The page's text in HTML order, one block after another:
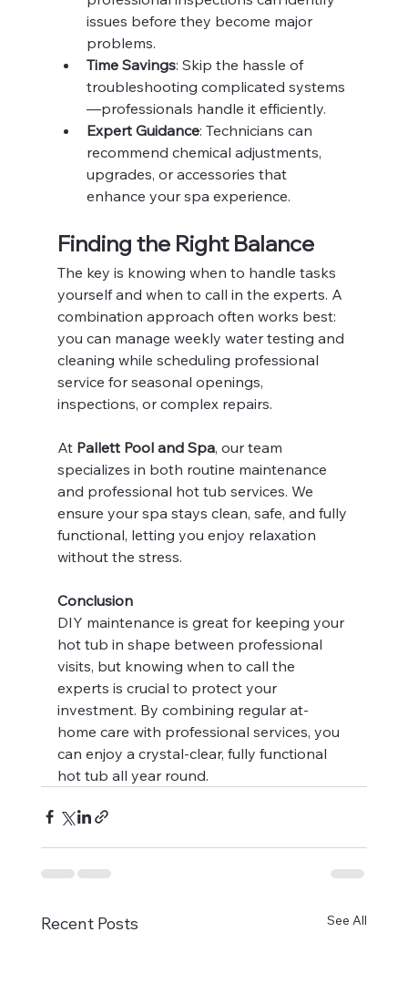
issues before they become major
problems.
Time Savings: Skip the hassle of
troubleshooting complicated systems
—professionals handle it efficiently.
Expert Guidance: Technicians can
recommend chemical adjustments,
upgrades, or accessories that
enhance your spa experience.
Finding the Right Balance
The key is knowing when to handle tasks
yourself and when to call in the experts. A
combination approach often works best:
you can manage weekly water testing and
cleaning while scheduling professional
service for seasonal openings,
inspections, or complex repairs.
At Pallett Pool and Spa, our team
specializes in both routine maintenance
and professional hot tub services. We
ensure your spa stays clean, safe, and fully
functional, letting you enjoy relaxation
without the stress.
Conclusion
DIY maintenance is great for keeping your
hot tub in shape between professional
visits, but knowing when to call the
experts is crucial to protect your
investment. By combining regular at-
home care with professional services, you
can enjoy a crystal-clear, fully functional
hot tub all year round.
Recent Posts See All